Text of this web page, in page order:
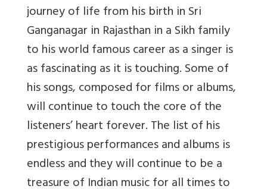
journey of life from his birth in Sri
Ganganagar in Rajasthan in a Sikh family
to his world famous career as a singer is
as fascinating as it is touching. Some of
his songs, composed for films or albums,
will continue to touch the core of the
listeners’ heart forever. The list of his
prestigious performances and albums is
endless and they will continue to be a
treasure of Indian music for all times to